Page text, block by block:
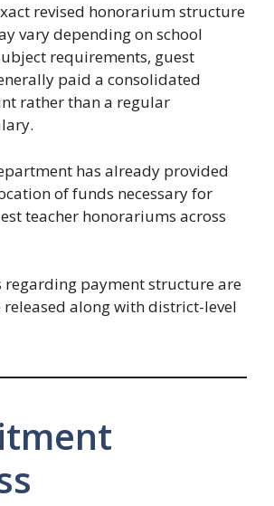
revised honorarium structure
vary depending on school
requirements, guest
paid a consolidated
rather than a regular
has already provided
of funds necessary for
teacher honorariums across
regarding payment structure are
released along with district-level